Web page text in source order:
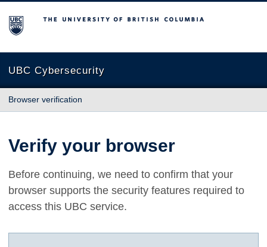
The University of British Columbia
UBC Cybersecurity
Browser verification
Verify your browser
Before continuing, we need to confirm that your
browser supports the security features required to
access this UBC service.